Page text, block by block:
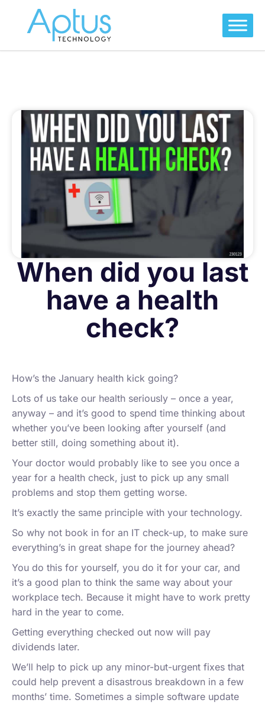
When did you last
have a health
check?
How’s the January health kick going?
Lots of us take our health seriously – once a year,
anyway – and it’s good to spend time thinking about
whether you’ve been looking after yourself (and
better still, doing something about it).
Your doctor would probably like to see you once a
year for a health check, just to pick up any small
problems and stop them getting worse.
It’s exactly the same principle with your technology.
So why not book in for an IT check-up, to make sure
everything’s in great shape for the journey ahead?
You do this for yourself, you do it for your car, and
it’s a good plan to think the same way about your
workplace tech. Because it might have to work pretty
hard in the year to come.
Getting everything checked out now will pay
dividends later.
We’ll help to pick up any minor-but-urgent fixes that
could help prevent a disastrous breakdown in a few
months’ time. Sometimes a simple software update